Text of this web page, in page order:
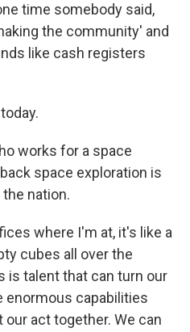
time somebody said,
the community' and
like cash registers
works for a space
space exploration is
nation.
where I'm at, it's like a
cubes all over the
is talent that can turn our
enormous capabilities
act together. We can